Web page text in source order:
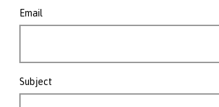
Email
Subject